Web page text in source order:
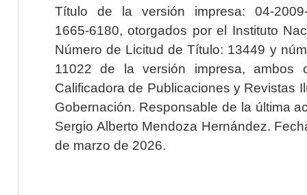
Título de la versión impresa: 04-2009-
1665-6180, otorgados por el Instituto
Número de Licitud de Título: 13449 y
11022 de la versión impresa, ambos
Calificadora de Publicaciones y Revistas
Gobernación. Responsable de la última
Sergio Alberto Mendoza Hernández.
de marzo de 2026.